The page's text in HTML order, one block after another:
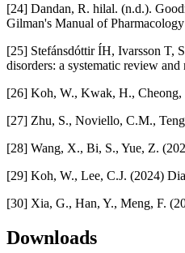
[24] Dandan, R. hilal. (n.d.).
Gilman's Manual of
[25] Stefánsdóttir ÍH, Ivarsson T,
disorders: a systematic review
[26] Koh, W., Kwak, H., Cheong,
[27] Zhu, S., Noviello, C.M.,
[28] Wang, X., Bi, S., Yue, Z.
[29] Koh, W., Lee, C.J. (2024)
[30] Xia, G., Han, Y., Meng, F.
Downloads